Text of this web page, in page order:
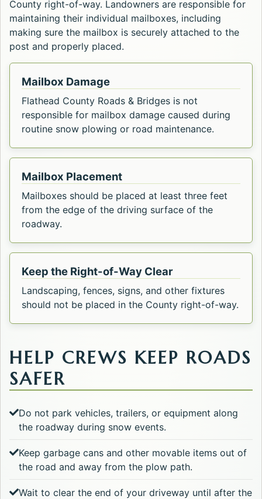
County right-of-way. Landowners are responsible for
maintaining their individual mailboxes, including
making sure the mailbox is securely attached to the
post and properly placed.
Mailbox Damage
Flathead County Roads & Bridges is not
responsible for mailbox damage caused during
routine snow plowing or road maintenance.
Mailbox Placement
Mailboxes should be placed at least three feet
from the edge of the driving surface of the
roadway.
Keep the Right-of-Way Clear
Landscaping, fences, signs, and other fixtures
should not be placed in the County right-of-way.
HELP CREWS KEEP ROADS
SAFER
Do not park vehicles, trailers, or equipment along
the roadway during snow events.
Keep garbage cans and other movable items out of
the road and away from the plow path.
Wait to clear the end of your driveway until after the